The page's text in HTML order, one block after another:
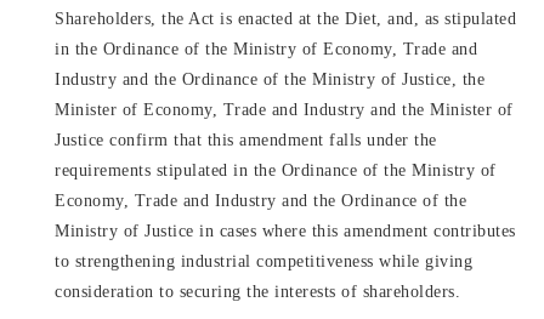
Shareholders, the Act is enacted at the Diet, and, as stipulated
in the Ordinance of the Ministry of Economy, Trade and
Industry and the Ordinance of the Ministry of Justice, the
Minister of Economy, Trade and Industry and the Minister of
Justice confirm that this amendment falls under the
requirements stipulated in the Ordinance of the Ministry of
Economy, Trade and Industry and the Ordinance of the
Ministry of Justice in cases where this amendment contributes
to strengthening industrial competitiveness while giving
consideration to securing the interests of shareholders.